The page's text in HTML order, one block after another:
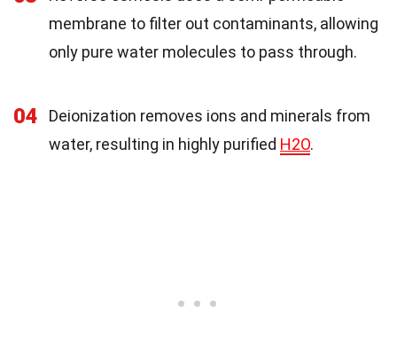
membrane to filter out contaminants, allowing
only pure water molecules to pass through.
04
Deionization removes ions and minerals from
water, resulting in highly purified H2O.